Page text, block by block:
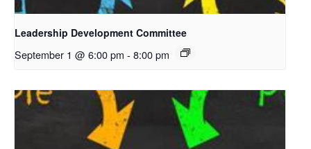
Leadership Development Committee
September 1 @ 6:00 pm - 8:00 pm